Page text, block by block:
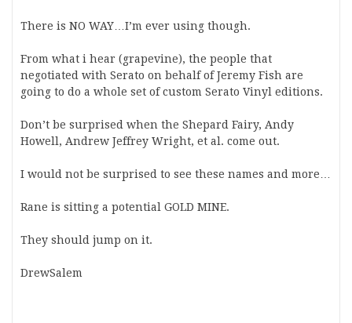
There is NO WAY…I’m ever using though.
From what i hear (grapevine), the people that
negotiated with Serato on behalf of Jeremy Fish are
going to do a whole set of custom Serato Vinyl editions.
Don’t be surprised when the Shepard Fairy, Andy
Howell, Andrew Jeffrey Wright, et al. come out.
I would not be surprised to see these names and more…
Rane is sitting a potential GOLD MINE.
They should jump on it.
DrewSalem